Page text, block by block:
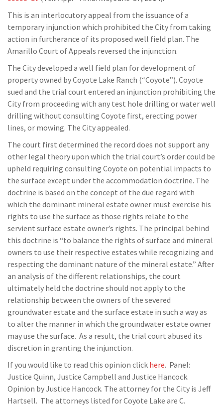
This is an interlocutory appeal from the issuance of a
temporary injunction which prohibited the City from taking
action in furtherance of its proposed well field plan. The
Amarillo Court of Appeals reversed the injunction.
The City developed a well field plan for development of
property owned by Coyote Lake Ranch (“Coyote”). Coyote
sued and the trial court entered an injunction prohibiting the
City from proceeding with any test hole drilling or water well
drilling without consulting Coyote first, erecting power
lines, or mowing. The City appealed.
The court first determined the record does not support any
other legal theory upon which the trial court’s order could be
upheld requiring consulting Coyote on potential impacts to
the surface except under the accommodation doctrine. The
doctrine is based on the concept of the due regard with
which the dominant mineral estate owner must exercise his
rights to use the surface as those rights relate to the
servient surface estate owner’s rights. The principal behind
this doctrine is “to balance the rights of surface and mineral
owners to use their respective estates while recognizing and
respecting the dominant nature of the mineral estate.” After
an analysis of the different relationships, the court
ultimately held the doctrine should not apply to the
relationship between the owners of the severed
groundwater estate and the surface estate in such a way as
to alter the manner in which the groundwater estate owner
may use the surface. As a result, the trial court abused its
discretion in granting the injunction.
If you would like to read this opinion click here. Panel:
Justice Quinn, Justice Campbell and Justice Hancock.
Opinion by Justice Hancock. The attorney for the City is Jeff
Hartsell. The attorneys listed for Coyote Lake are C.